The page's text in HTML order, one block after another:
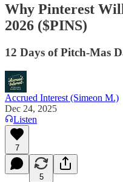
Why Pinterest
2026 ($PINS)
12 Days of Pitch-Mas
Accrued Interest (Simeon M.)
Dec 24, 2025
Listen
7
5